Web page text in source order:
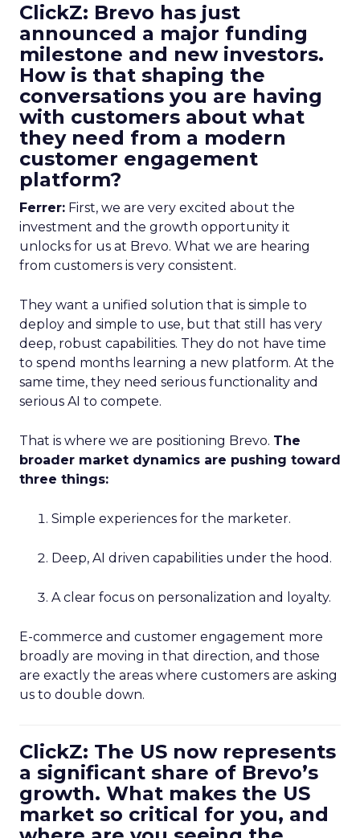
ClickZ: Brevo has just
announced a major funding
milestone and new investors.
How is that shaping the
conversations you are having
with customers about what
they need from a modern
customer engagement
platform?
Ferrer: First, we are very excited about the
investment and the growth opportunity it
unlocks for us at Brevo. What we are hearing
from customers is very consistent.
They want a unified solution that is simple to
deploy and simple to use, but that still has very
deep, robust capabilities. They do not have time
to spend months learning a new platform. At the
same time, they need serious functionality and
serious AI to compete.
That is where we are positioning Brevo. The
broader market dynamics are pushing toward
three things:
Simple experiences for the marketer.
Deep, AI driven capabilities under the hood.
A clear focus on personalization and loyalty.
E-commerce and customer engagement more
broadly are moving in that direction, and those
are exactly the areas where customers are asking
us to double down.
ClickZ: The US now represents
a significant share of Brevo’s
growth. What makes the US
market so critical for you, and